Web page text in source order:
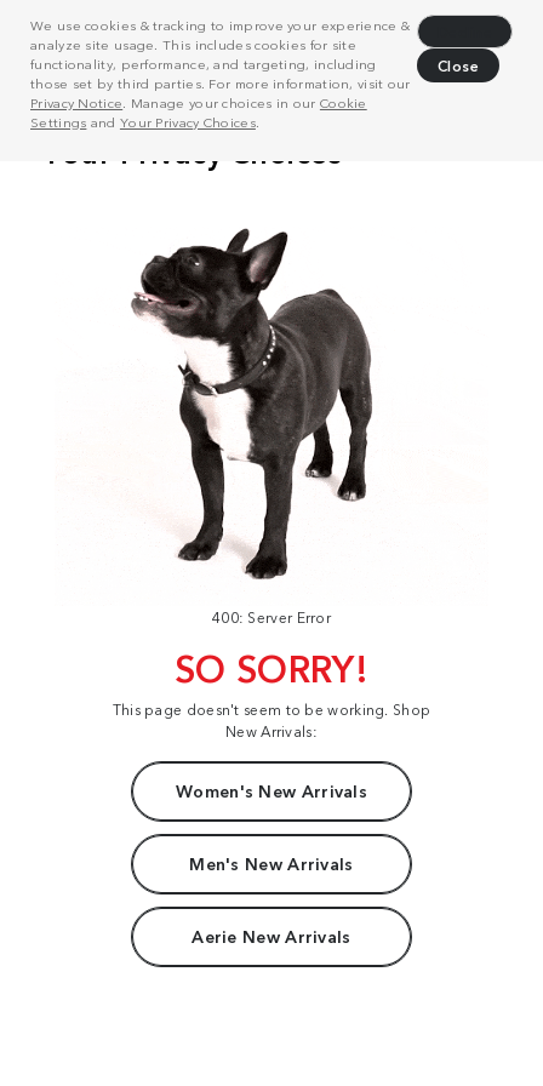
We use cookies & tracking to improve your experience &
analyze site usage. This includes cookies for site
functionality, performance, and targeting, including
those set by third parties. For more information, visit our
Privacy Notice . Manage your choices in our Cookie
Settings and Your Privacy Choices.
Close
400: Server Error
SO SORRY!
This page doesn't seem to be working. Shop
New Arrivals:
Women's New Arrivals
Men's New Arrivals
Aerie New Arrivals